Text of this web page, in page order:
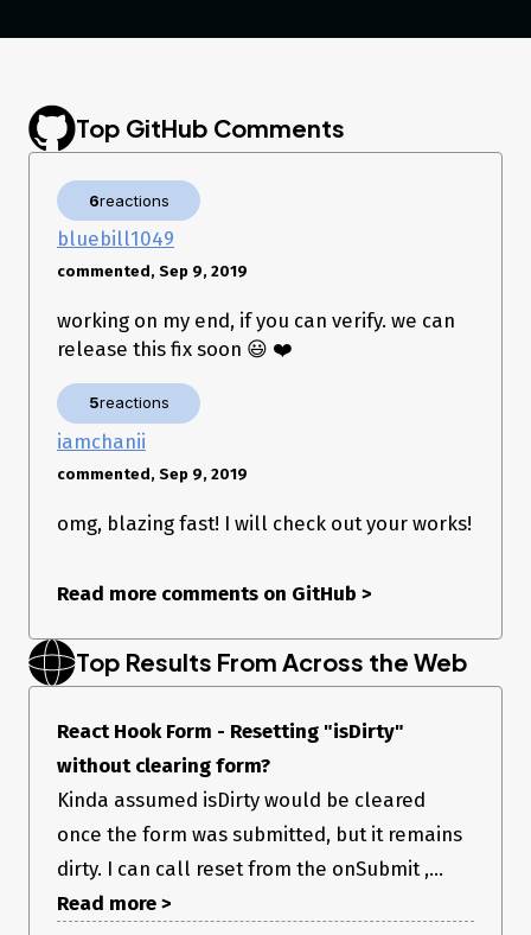
SampleForm.tsx:
Top GitHub Comments
6reactions
bluebill1049
commented, Sep 9, 2019
working on my end, if you can verify. we can
release this fix soon 😃 ❤️
5reactions
iamchanii
commented, Sep 9, 2019
omg, blazing fast! I will check out your works!
Read more comments on GitHub >
Top Results From Across the Web
React Hook Form - Resetting "isDirty"
without clearing form?
Kinda assumed isDirty would be cleared
once the form was submitted, but it remains
dirty. I can call reset from the onSubmit ,...
Read more >